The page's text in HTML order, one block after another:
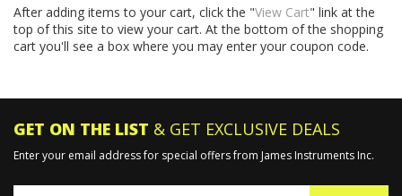
After adding items to your cart, click the "View Cart" link at the
top of this site to view your cart. At the bottom of the shopping
cart you'll see a box where you may enter your coupon code.
GET ON THE LIST & GET EXCLUSIVE DEALS
Enter your email address for special offers from James Instruments Inc.